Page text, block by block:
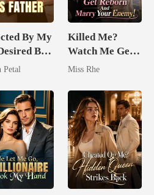
By My
By
Petal
Killed Me?
Watch Me Get
Reborn And
Enemy!
Miss Rhe